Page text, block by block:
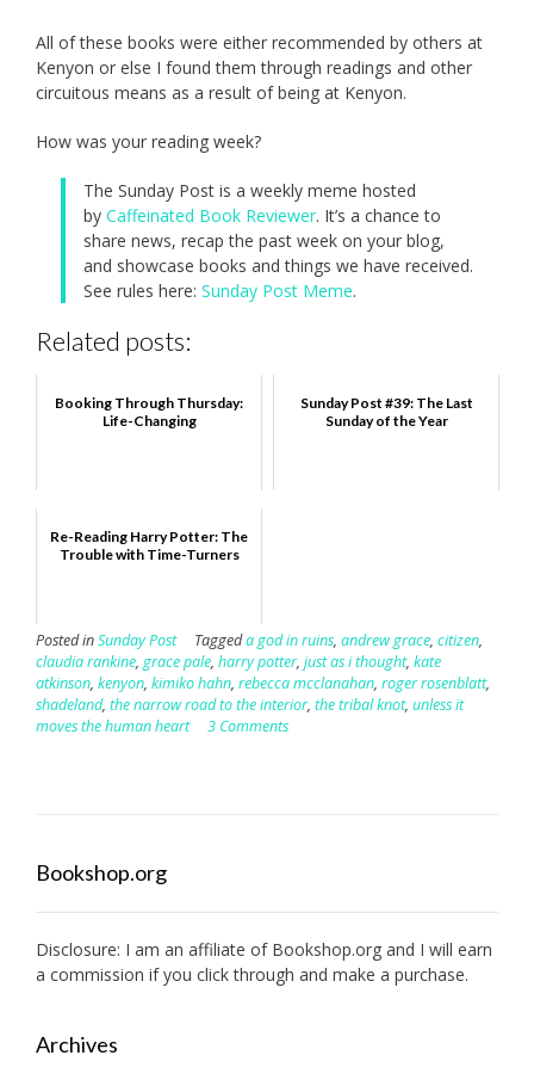
All of these books were either recommended by others at
Kenyon or else I found them through readings and other
circuitous means as a result of being at Kenyon.
How was your reading week?
The Sunday Post is a weekly meme hosted
by Caffeinated Book Reviewer. It’s a chance to
share news, recap the past week on your blog,
and showcase books and things we have received.
See rules here: Sunday Post Meme.
Related posts:
Booking Through Thursday:
Life-Changing
Sunday Post #39: The Last
Sunday of the Year
Re-Reading Harry Potter: The
Trouble with Time-Turners
Posted inSunday Post Taggeda god in ruins, andrew grace, citizen,
claudia rankine, grace pale, harry potter, just as i thought, kate
atkinson, kenyon, kimiko hahn, rebecca mcclanahan, roger rosenblatt,
shadeland, the narrow road to the interior, the tribal knot, unless it
moves the human heart
3 Comments
Bookshop.org
Disclosure: I am an affiliate of Bookshop.org and I will earn
a commission if you click through and make a purchase.
Archives